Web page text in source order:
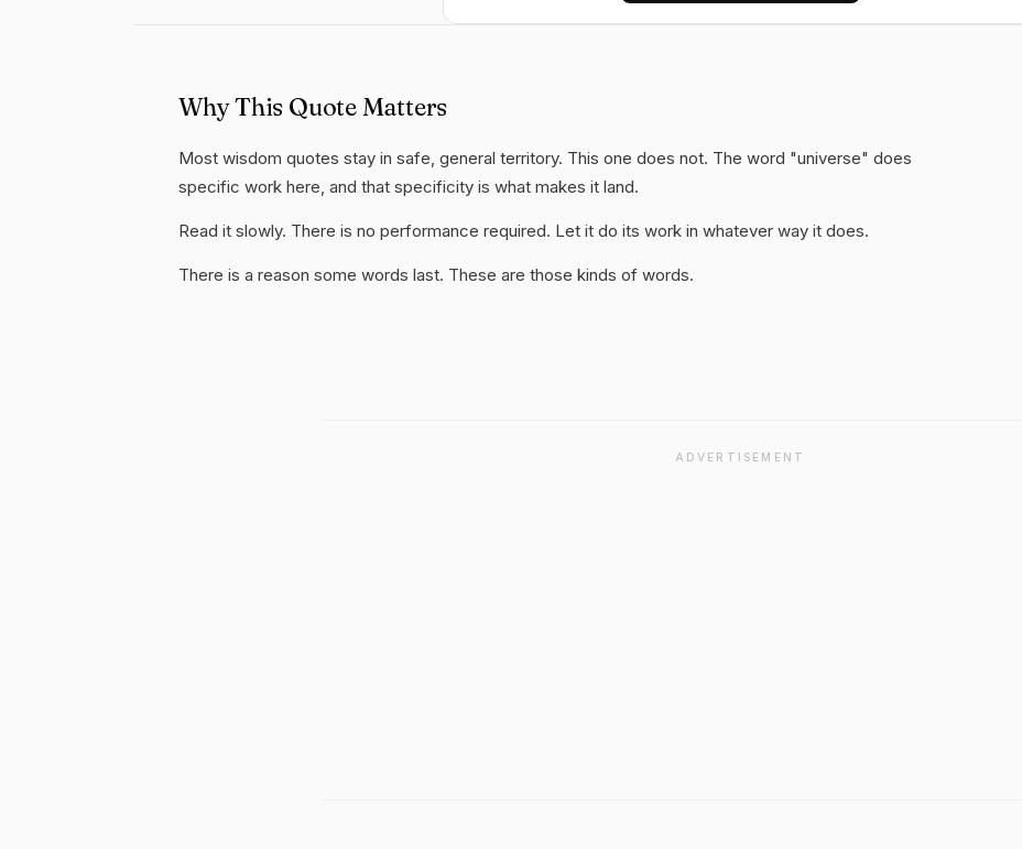
Why This Quote Matters
Most wisdom quotes stay in safe, general territory. This one does not. The word "universe" does
specific work here, and that specificity is what makes it land.
Read it slowly. There is no performance required. Let it do its work in whatever way it does.
There is a reason some words last. These are those kinds of words.
ADVERTISEMENT